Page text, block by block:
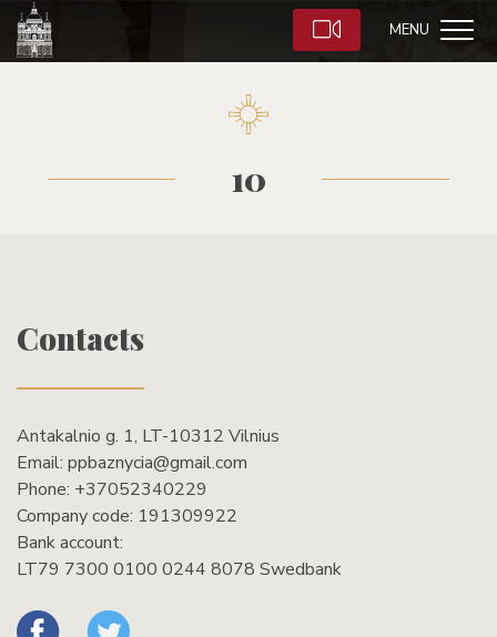
MENU
10
Contacts
Antakalnio g. 1, LT-10312 Vilnius
Email: ppbaznycia@gmail.com
Phone: +37052340229
Company code: 191309922
Bank account:
LT79 7300 0100 0244 8078 Swedbank